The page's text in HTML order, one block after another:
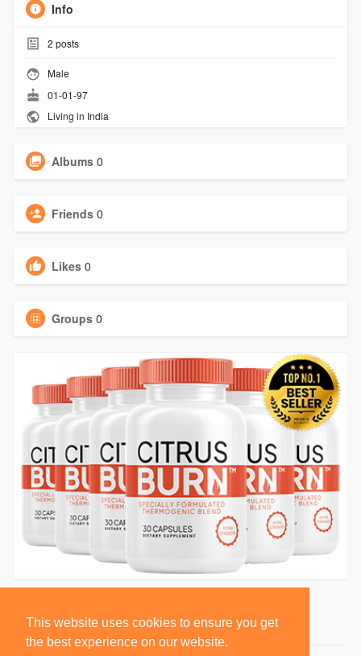
This website uses cookies to ensure you get
the best experience on our website.
Info
2 posts
Male
01-01-97
Living in India
Albums 0
Friends 0
Likes 0
Groups 0